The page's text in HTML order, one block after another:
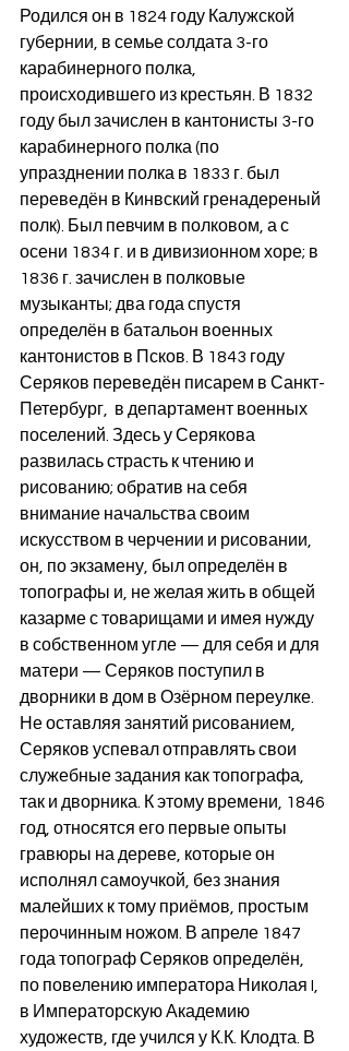
Родился он в 1824 году Калужской
губернии, в семье солдата 3-го
карабинерного полка,
происходившего из крестьян. В 1832
году был зачислен в кантонисты 3-го
карабинерного полка (по
упразднении полка в 1833 г. был
переведён в Кинвский гренадереный
полк). Был певчим в полковом, а с
осени 1834 г. и в дивизионном хоре; в
1836 г. зачислен в полковые
музыканты; два года спустя
определён в батальон военных
кантонистов в Псков. В 1843 году
Серяков переведён писарем в Санкт-
Петербург,  в департамент военных
поселений. Здесь у Серякова
развилась страсть к чтению и
рисованию; обратив на себя
внимание начальства своим
искусством в черчении и рисовании,
он, по экзамену, был определён в
топографы и, не желая жить в общей
казарме с товарищами и имея нужду
в собственном угле — для себя и для
матери — Серяков поступил в
дворники в дом в Озёрном переулке.
Не оставляя занятий рисованием,
Серяков успевал отправлять свои
служебные задания как топографа,
так и дворника. К этому времени, 1846
год, относятся его первые опыты
гравюры на дереве, которые он
исполнял самоучкой, без знания
малейших к тому приёмов, простым
перочинным ножом. В апреле 1847
года топограф Серяков определён,
по повелению императора Николая I,
в Императорскую Академию
художеств, где учился у К.К. Клодта. В